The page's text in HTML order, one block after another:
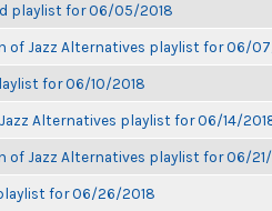
playlist for 06/05/2018
of Jazz Alternatives playlist for 06/
for 06/10/2018
Alternatives playlist for 06/14/
of Jazz Alternatives playlist for 06/
for 06/26/2018